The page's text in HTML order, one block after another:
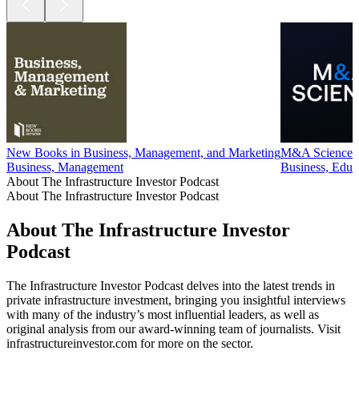
New Books in Business, Management, and Marketing
Business, Management
M&A Science
Business,
About The Infrastructure Investor Podcast
About The Infrastructure Investor Podcast
About The Infrastructure Investor
Podcast
The Infrastructure Investor Podcast delves into the latest trends in
private infrastructure investment, bringing you insightful interviews
with many of the industry’s most influential leaders, as well as
original analysis from our award-winning team of journalists. Visit
infrastructureinvestor.com for more on the sector.